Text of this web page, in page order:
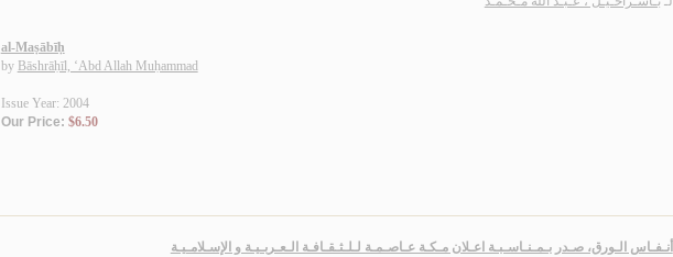
al-Maṣābīḥ
by Bāshrāḥīl, ‘Abd Allah Muḥammad
Issue Year: 2004
Our Price: $6.50
أنـفـاس الـورق، صـدر بـمـنـاسـبـة اعـلان مـكـة عـاصـمـة لـلـثـقـافـة الـعـربـيـة و الإسـلامـيـة